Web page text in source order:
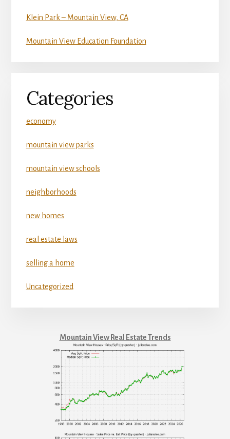
Klein Park – Mountain View, CA
Mountain View Education Foundation
Categories
economy
mountain view parks
mountain view schools
neighborhoods
new homes
real estate laws
selling a home
Uncategorized
Mountain View Real Estate Trends